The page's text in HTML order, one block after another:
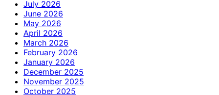
July 2026
June 2026
May 2026
April 2026
March 2026
February 2026
January 2026
December 2025
November 2025
October 2025